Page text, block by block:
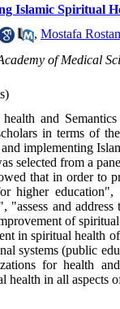
Islamic Spiritual
, Mostafa
of Medical
health and
in terms of
implementing
selected from a
that in order to
higher
and address
of
in spiritual health
systems (public
for health
health in all aspects